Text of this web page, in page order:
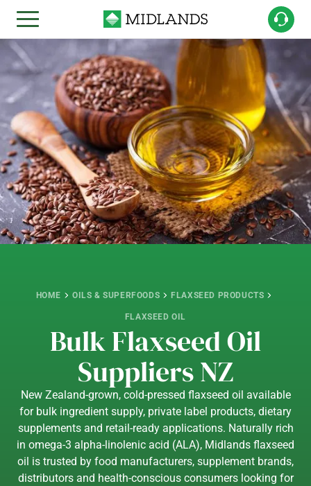
HOME OILS & SUPERFOODS FLAXSEED PRODUCTS
FLAXSEED OIL
Bulk Flaxseed Oil
Suppliers NZ
New Zealand-grown, cold-pressed flaxseed oil available
for bulk ingredient supply, private label products, dietary
supplements and retail-ready applications. Naturally rich
in omega-3 alpha-linolenic acid (ALA), Midlands flaxseed
oil is trusted by food manufacturers, supplement brands,
distributors and health-conscious consumers looking for